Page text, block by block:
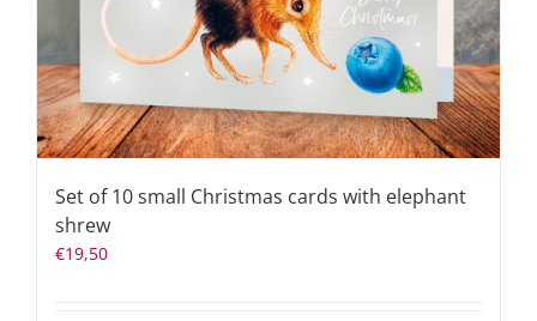
Set of 10 small Christmas cards with elephant
shrew
€19,50